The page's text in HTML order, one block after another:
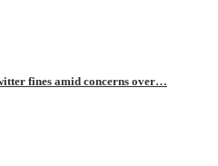
fines amid concerns over…